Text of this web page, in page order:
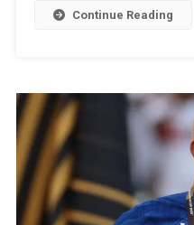
Continue Reading